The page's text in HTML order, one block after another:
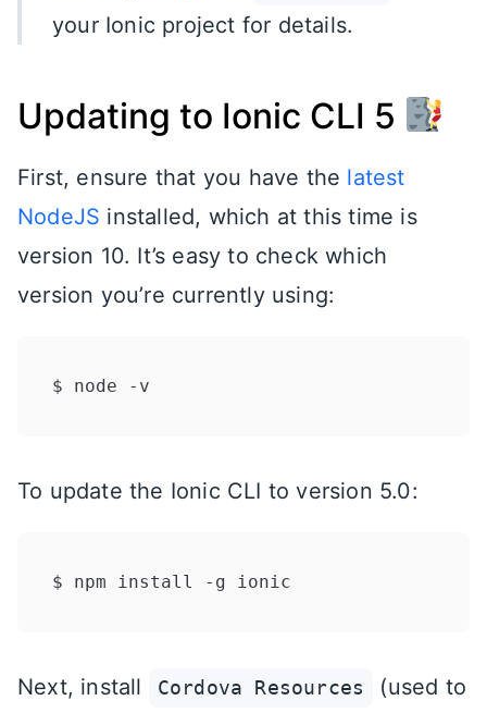
your Ionic project for details.
Updating to Ionic CLI 5
First, ensure that you have the latest
NodeJS installed, which at this time is
version 10. It’s easy to check which
version you’re currently using:
To update the Ionic CLI to version 5.0:
Next, install Cordova Resources
(used to